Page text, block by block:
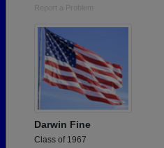
Report a Problem
Darwin Fine
Class of 1967